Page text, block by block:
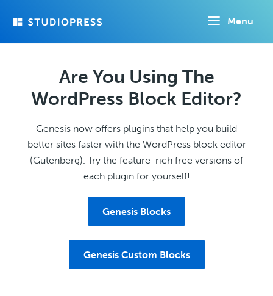
Menu
Are You Using The
WordPress Block Editor?
Genesis now offers plugins that help you build
better sites faster with the WordPress block editor
(Gutenberg). Try the feature-rich free versions of
each plugin for yourself!
Genesis Blocks
Genesis Custom Blocks